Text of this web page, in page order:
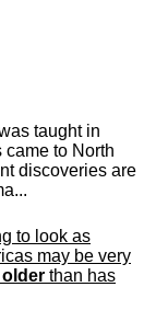
taught in
came to North
discoveries are
to look as
may be very
older than has